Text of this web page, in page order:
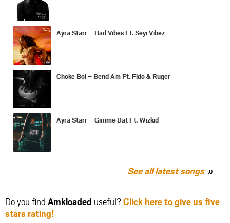
Ayra Starr – Bad Vibes Ft. Seyi Vibez
Choke Boi – Bend Am Ft. Fido & Ruger
Ayra Starr – Gimme Dat Ft. Wizkid
See all latest songs
Do you find Amkloaded useful?Click here to give us five
stars rating!